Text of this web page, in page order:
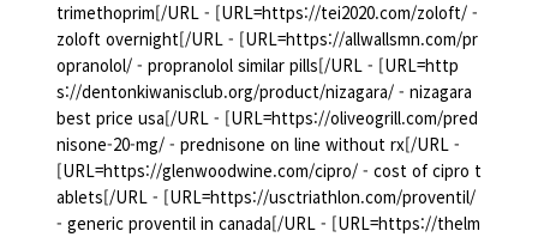
trimethoprim[/URL - [URL=https://tei2020.com/zoloft/ -
zoloft overnight[/URL - [URL=https://allwallsmn.com/pr
opranolol/ - propranolol similar pills[/URL - [URL=http
s://dentonkiwanisclub.org/product/nizagara/ - nizagara
best price usa[/URL - [URL=https://oliveogrill.com/pred
nisone-20-mg/ - prednisone on line without rx[/URL -
[URL=https://glenwoodwine.com/cipro/ - cost of cipro t
ablets[/URL - [URL=https://usctriathlon.com/proventil/
- generic proventil in canada[/URL - [URL=https://thelm